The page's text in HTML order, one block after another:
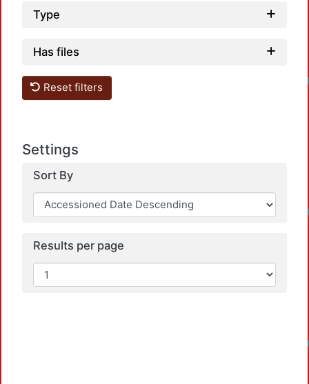
Type
Has files
Reset filters
Settings
Sort By
Results per page